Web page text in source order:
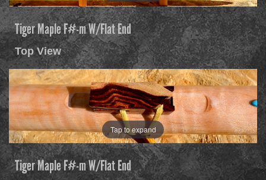
Tiger Maple F#-m W/Flat End
Top View
Tap to expand
Tiger Maple F#-m W/Flat End